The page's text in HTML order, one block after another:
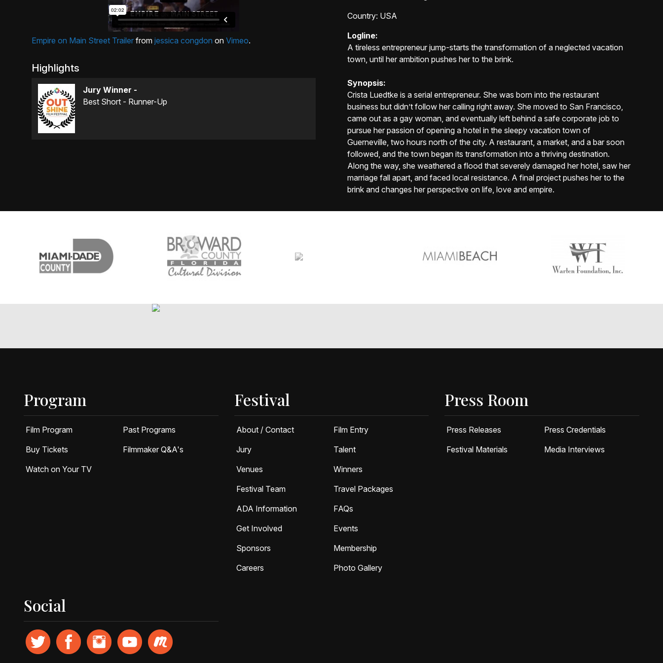
Country: USA
Logline:
A tireless entrepreneur jump-starts the transformation of a neglected vacation
town, until her ambition pushes her to the brink.
Synopsis:
Crista Luedtke is a serial entrepreneur. She was born into the restaurant
business but didn’t follow her calling right away. She moved to San Francisco,
came out as a gay woman, and eventually left behind a safe corporate job to
pursue her passion of opening a hotel in the sleepy vacation town of
Guerneville, two hours north of the city. A restaurant, a market, and a bar soon
followed, and the town began its transformation into a thriving destination.
Along the way, she weathered a flood that severely damaged her hotel, saw her
marriage fall apart, and faced local resistance. A final project pushes her to the
brink and changes her perspective on life, love and empire.
Empire on Main Street Trailer from jessica congdon on Vimeo.
Highlights
Jury Winner -
Best Short - Runner-Up
Program
Film Program
Past Programs
Buy Tickets
Filmmaker Q&A's
Watch on Your TV
Festival
About / Contact
Film Entry
Jury
Talent
Venues
Winners
Festival Team
Travel Packages
ADA Information
FAQs
Get Involved
Events
Sponsors
Membership
Careers
Photo Gallery
Press Room
Press Releases
Press Credentials
Festival Materials
Media Interviews
Social